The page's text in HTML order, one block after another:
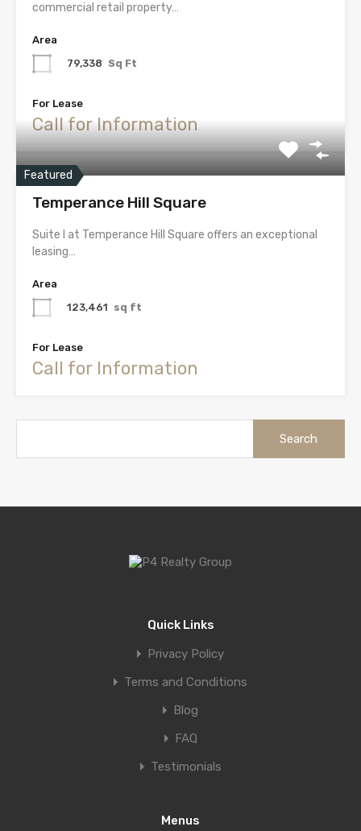
commercial retail property…
Area
79,338 Sq Ft
For Lease
Call for Information
Featured
Temperance Hill Square
Suite I at Temperance Hill Square offers an exceptional
leasing…
Area
123,461 sq ft
For Lease
Call for Information
Quick Links
Privacy Policy
Terms and Conditions
Blog
FAQ
Testimonials
Menus